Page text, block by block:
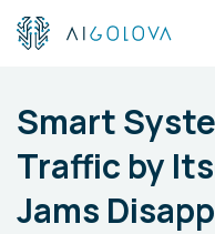
Smart
Traffic by
Jams